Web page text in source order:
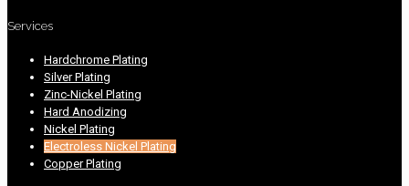
Services
Hardchrome Plating
Silver Plating
Zinc-Nickel Plating
Hard Anodizing
Nickel Plating
Electroless Nickel Plating
Copper Plating